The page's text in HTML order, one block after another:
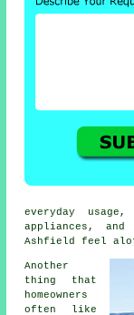
everyday
appliances,
Ashfield feel
Another
thing that
homeowners
often like